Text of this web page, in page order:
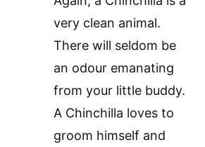
very clean animal.
There will seldom be
an odour emanating
from your little buddy.
A Chinchilla loves to
groom himself and